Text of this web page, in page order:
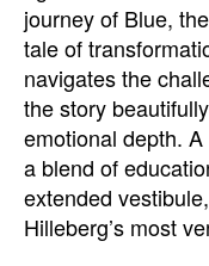
journey of Blue,
tale of
navigates the
the story
emotional depth.
a blend of
extended
Hilleberg’s most